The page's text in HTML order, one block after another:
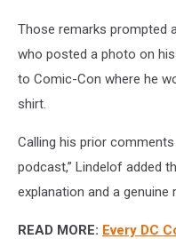
Those remarks prompted
who posted a photo on
to Comic-Con where he
shirt.
Calling his prior
podcast,” Lindelof added
explanation and a
READ MORE: Every DC